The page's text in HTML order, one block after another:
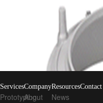
Rapid Prototyping Service
Services
Prototyping
Company
About
Resources
News